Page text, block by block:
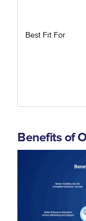
Best Fit For
Benefits of